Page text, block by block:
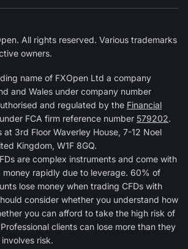
All rights reserved. Various trademarks
owners.
name of FXOpen Ltd a company
and Wales under company number
and regulated by the Financial
under FCA firm reference number 579202.
at 3rd Floor Waverley House, 7-12 Noel
Kingdom, W1F 8GQ.
are complex instruments and come with
money rapidly due to leverage. 60% of
lose money when trading CFDs with
consider whether you understand how
you can afford to take the high risk of
clients can lose more than they
risk.